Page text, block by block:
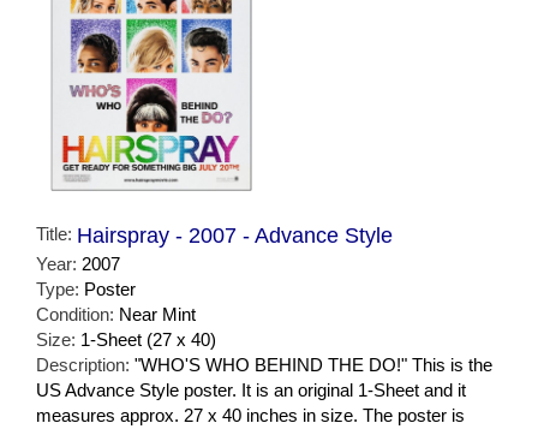
Title: Hairspray - 2007 - Advance Style
Year: 2007
Type: Poster
Condition: Near Mint
Size: 1-Sheet (27 x 40)
Description: "WHO'S WHO BEHIND THE DO!" This is the
US Advance Style poster. It is an original 1-Sheet and it
measures approx. 27 x 40 inches in size. The poster is